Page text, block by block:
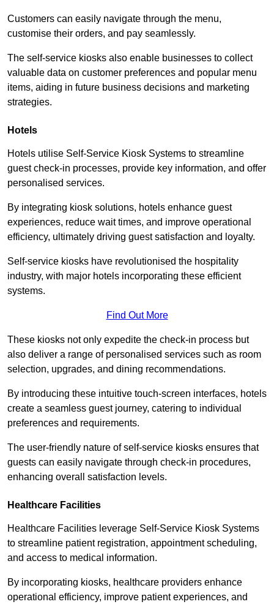
Customers can easily navigate through the menu,
customise their orders, and pay seamlessly.
The self-service kiosks also enable businesses to collect
valuable data on customer preferences and popular menu
items, aiding in future business decisions and marketing
strategies.
Hotels
Hotels utilise Self-Service Kiosk Systems to streamline
guest check-in processes, provide key information, and offer
personalised services.
By integrating kiosk solutions, hotels enhance guest
experiences, reduce wait times, and improve operational
efficiency, ultimately driving guest satisfaction and loyalty.
Self-service kiosks have revolutionised the hospitality
industry, with major hotels incorporating these efficient
systems.
Find Out More
These kiosks not only expedite the check-in process but
also deliver a range of personalised services such as room
selection, upgrades, and dining recommendations.
By introducing these intuitive touch-screen interfaces, hotels
create a seamless guest journey, catering to individual
preferences and requirements.
The user-friendly nature of self-service kiosks ensures that
guests can easily navigate through check-in procedures,
enhancing overall satisfaction levels.
Healthcare Facilities
Healthcare Facilities leverage Self-Service Kiosk Systems
to streamline patient registration, appointment scheduling,
and access to medical information.
By incorporating kiosks, healthcare providers enhance
operational efficiency, improve patient experiences, and